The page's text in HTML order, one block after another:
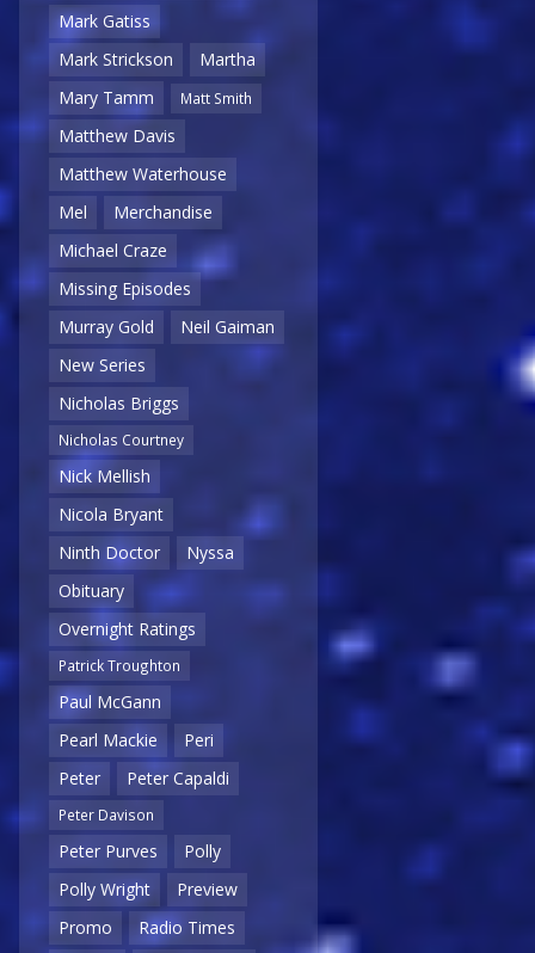
Mark Gatiss
Mark Strickson
Martha
Mary Tamm
Matt Smith
Matthew Davis
Matthew Waterhouse
Mel
Merchandise
Michael Craze
Missing Episodes
Murray Gold
Neil Gaiman
New Series
Nicholas Briggs
Nicholas Courtney
Nick Mellish
Nicola Bryant
Ninth Doctor
Nyssa
Obituary
Overnight Ratings
Patrick Troughton
Paul McGann
Pearl Mackie
Peri
Peter
Peter Capaldi
Peter Davison
Peter Purves
Polly
Polly Wright
Preview
Promo
Radio Times